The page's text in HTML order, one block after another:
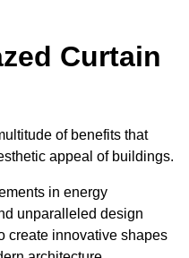
Curtain
of benefits that
appeal of buildings.
in energy
unparalleled design
create innovative shapes